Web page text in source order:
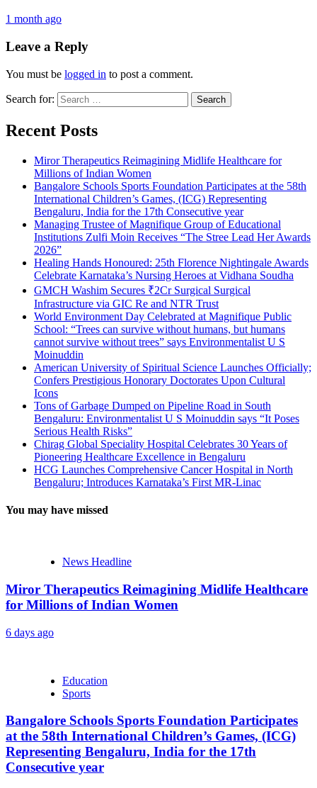
1 month ago
Leave a Reply
You must be logged in to post a comment.
Search for:
Recent Posts
Miror Therapeutics Reimagining Midlife Healthcare for
Millions of Indian Women
Bangalore Schools Sports Foundation Participates at the 58th
International Children’s Games, (ICG) Representing
Bengaluru, India for the 17th Consecutive year
Managing Trustee of Magnifique Group of Educational
Institutions Zulfi Moin Receives “The Stree Lead Her Awards
2026”
Healing Hands Honoured: 25th Florence Nightingale Awards
Celebrate Karnataka’s Nursing Heroes at Vidhana Soudha
GMCH Washim Secures ₹2Cr Surgical Surgical
Infrastructure via GIC Re and NTR Trust
World Environment Day Celebrated at Magnifique Public
School: “Trees can survive without humans, but humans
cannot survive without trees” says Environmentalist U S
Moinuddin
American University of Spiritual Science Launches Officially;
Confers Prestigious Honorary Doctorates Upon Cultural
Icons
Tons of Garbage Dumped on Pipeline Road in South
Bengaluru: Environmentalist U S Moinuddin says “It Poses
Serious Health Risks”
Chirag Global Speciality Hospital Celebrates 30 Years of
Pioneering Healthcare Excellence in Bengaluru
HCG Launches Comprehensive Cancer Hospital in North
Bengaluru; Introduces Karnataka’s First MR-Linac
You may have missed
News Headline
Miror Therapeutics Reimagining Midlife Healthcare
for Millions of Indian Women
6 days ago
Education
Sports
Bangalore Schools Sports Foundation Participates
at the 58th International Children’s Games, (ICG)
Representing Bengaluru, India for the 17th
Consecutive year